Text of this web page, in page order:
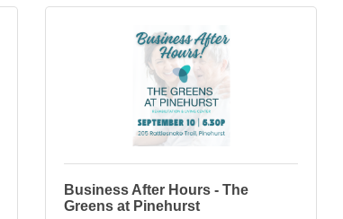
Business After Hours - The
Greens at Pinehurst